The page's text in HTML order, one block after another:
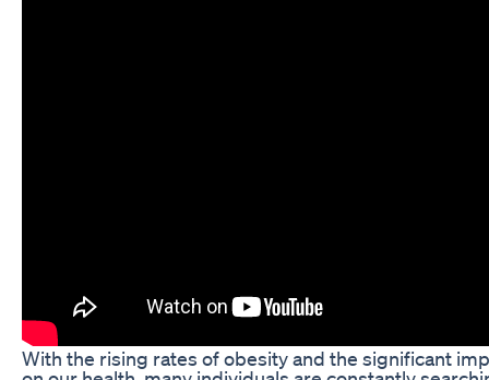
With the rising rates of obesity and the significant